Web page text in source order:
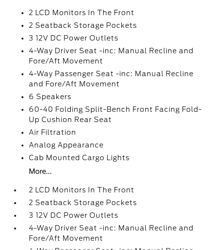
2 LCD Monitors In The Front
2 Seatback Storage Pockets
3 12V DC Power Outlets
4-Way Driver Seat -inc: Manual Recline and
Fore/Aft Movement
4-Way Passenger Seat -inc: Manual Recline
and Fore/Aft Movement
6 Speakers
60-40 Folding Split-Bench Front Facing Fold-
Up Cushion Rear Seat
Air Filtration
Analog Appearance
Cab Mounted Cargo Lights
More...
2 LCD Monitors In The Front
2 Seatback Storage Pockets
3 12V DC Power Outlets
4-Way Driver Seat -inc: Manual Recline and
Fore/Aft Movement